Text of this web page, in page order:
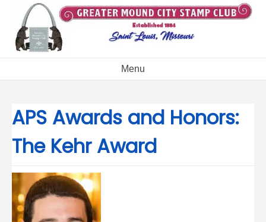
content
Menu
APS Awards and Honors:
The Kehr Award